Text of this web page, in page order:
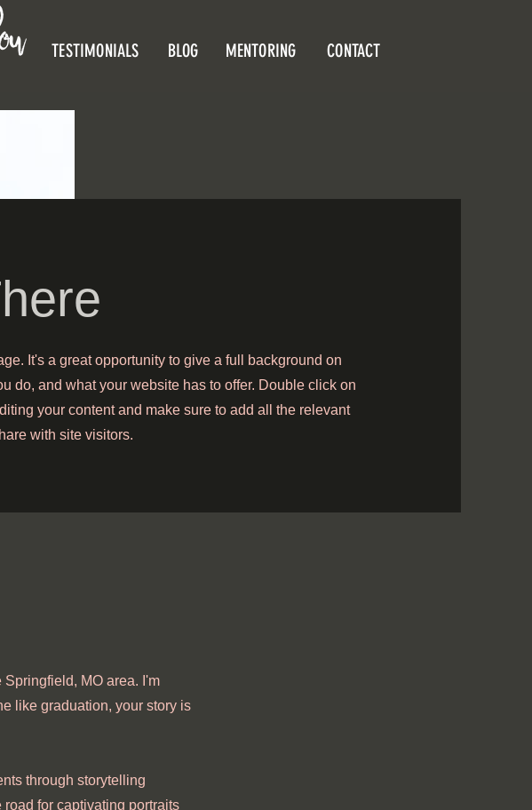
TESTIMONIALS BLOG MENTORING CONTACT
It's a great opportunity to give a full background on
do, and what your website has to offer. Double click on
your content and make sure to add all the relevant
with site visitors.
MO area. I'm
like graduation, your story is
through storytelling
for captivating portraits